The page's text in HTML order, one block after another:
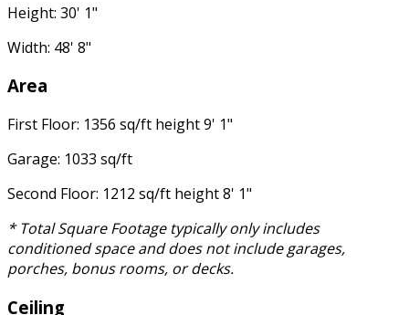
Height: 30' 1"
Width: 48' 8"
Area
First Floor: 1356 sq/ft height 9' 1"
Garage: 1033 sq/ft
Second Floor: 1212 sq/ft height 8' 1"
* Total Square Footage typically only includes
conditioned space and does not include garages,
porches, bonus rooms, or decks.
Ceiling